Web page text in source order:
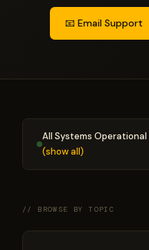
📧 Email Support
All Systems Operational
(show all)
// BROWSE BY TOPIC